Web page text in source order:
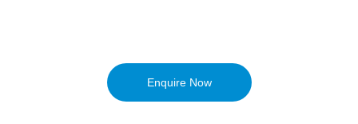
Enquire Now